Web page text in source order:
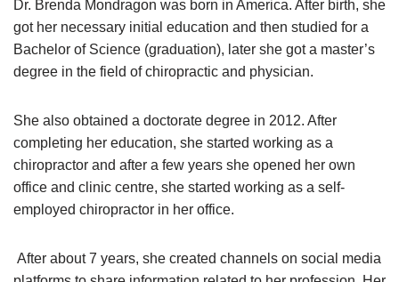
Dr. Brenda Mondragon was born in America. After birth, she
got her necessary initial education and then studied for a
Bachelor of Science (graduation), later she got a master’s
degree in the field of chiropractic and physician.
She also obtained a doctorate degree in 2012. After
completing her education, she started working as a
chiropractor and after a few years she opened her own
office and clinic centre, she started working as a self-
employed chiropractor in her office.
After about 7 years, she created channels on social media